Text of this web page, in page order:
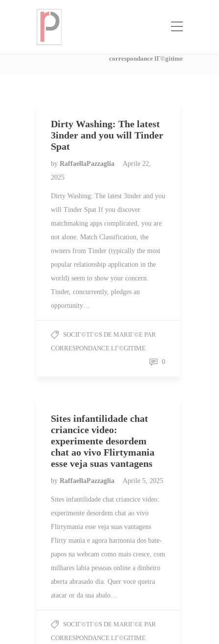
Categoria:
par correspondance lГ©gitime
correspondance lГ©gitime
Dirty Washing: The latest
3inder and you will Tinder
Spat
by RaffaellaPazzaglia
Aprile 22,
2025
Dirty Washing: The latest 3inder and you
will Tinder Spat If you discover
matchmaking apps complicated, you are
not alone. Match Classification, the
owners from Tinder (typically the most
popular relationship application in the
world) seem to show your concern.
Tinder, concurrently, pledges an
opportunity…
SOCIГ©TГ©S DE MARIГ©E PAR
CORRESPONDANCE LГ©GITIME
0
Sites infantilidade chat
criancice video:
experimente desordem
chat ao vivo Flirtymania
esse veja suas vantagens
by RaffaellaPazzaglia Aprile 5, 2025
Sites infantilidade chat criancice video:
experimente desordem chat ao vivo
Flirtymania esse veja suas vantagens
Flirty mania e agora harmonia dos bate-
papos na webcam como mais cresce, com
milhares labia pessoas online a dinheiro
aberta abrasado dia. Quer voce queira
atacar or da sua abalo…
SOCIГ©TГ©S DE MARIГ©E PAR
CORRESPONDANCE LГ©GITIME